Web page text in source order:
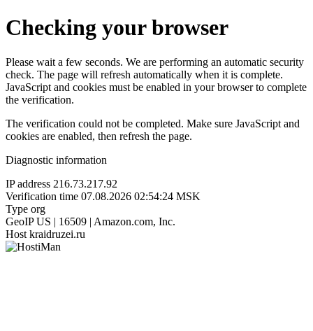
Checking your browser
Please wait a few seconds. We are performing an automatic security
check. The page will refresh automatically when it is complete.
JavaScript and cookies must be enabled in your browser to complete
the verification.
The verification could not be completed. Make sure JavaScript and
cookies are enabled, then refresh the page.
Diagnostic information
IP address 216.73.217.92
Verification time 07.08.2026 02:54:24 MSK
Type org
GeoIP US | 16509 | Amazon.com, Inc.
Host kraidruzei.ru